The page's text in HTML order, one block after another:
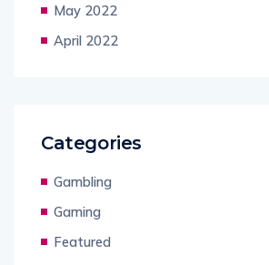
May 2022
April 2022
Categories
Gambling
Gaming
Featured